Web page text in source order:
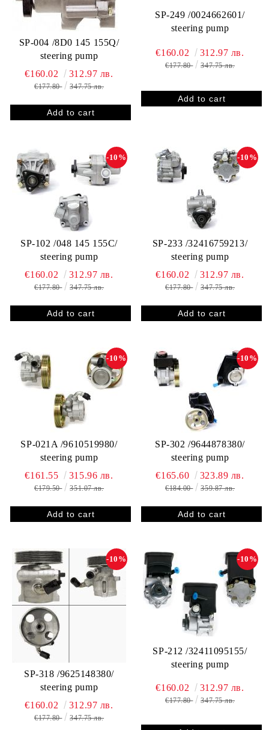
SP-004 /8D0 145 155Q/
steering pump
€160.02 312.97 лв.
€177.80 347.75 лв.
SP-249 /0024662601/
steering pump
€160.02 312.97 лв.
€177.80 347.75 лв.
SP-102 /048 145 155C/
steering pump
-10%
€160.02 312.97 лв.
€177.80 347.75 лв.
SP-233 /32416759213/
steering pump
-10%
€160.02 312.97 лв.
€177.80 347.75 лв.
SP-021A /9610519980/
steering pump
-10%
€161.55 315.96 лв.
€179.50 351.07 лв.
SP-302 /9644878380/
steering pump
-10%
€165.60 323.89 лв.
€184.00 359.87 лв.
SP-318 /9625148380/
steering pump
-10%
€160.02 312.97 лв.
€177.80 347.75 лв.
SP-212 /32411095155/
steering pump
-10%
€160.02 312.97 лв.
€177.80 347.75 лв.